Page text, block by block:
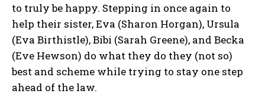
to truly be happy. Stepping in once again to
help their sister, Eva (Sharon Horgan), Ursula
(Eva Birthistle), Bibi (Sarah Greene), and Becka
(Eve Hewson) do what they do they (not so)
best and scheme while trying to stay one step
ahead of the law.